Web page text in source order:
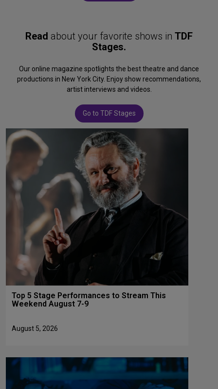
Read about your favorite shows in TDF
Stages.
Our online magazine spotlights the best theatre and dance
productions in New York City. Enjoy show recommendations,
artist interviews and videos.
Go to TDF Stages
Top 5 Stage Performances to Stream This
Weekend August 7-9
August 5, 2026